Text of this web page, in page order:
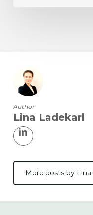
Author
Lina Ladekarl
More posts by Lina